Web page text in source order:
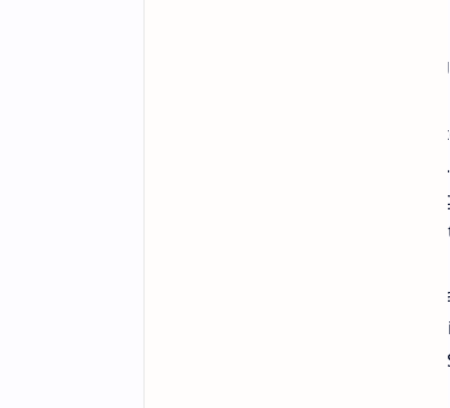
Details of the Repeated
,
MSI GeForce RTX 5090 Gaming
received a replacement card
replacement GPU melted less
The system was powered by a
report, the user did not use the
pin to 16-pin adapter supplied by